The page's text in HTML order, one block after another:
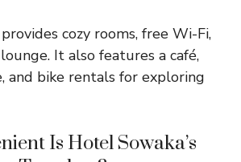
cozy rooms, free Wi-Fi,
It also features a café,
and bike rentals for exploring
Is Hotel Sowaka’s